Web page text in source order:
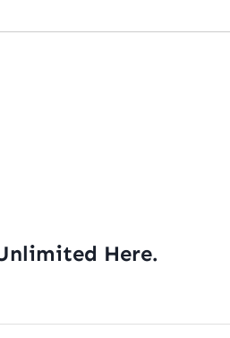
Here.